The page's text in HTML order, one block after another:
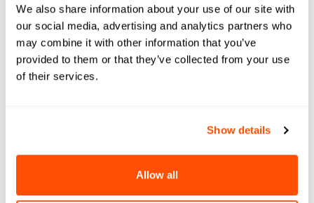
We also share information about your use of our site with
our social media, advertising and analytics partners who
may combine it with other information that you’ve
provided to them or that they’ve collected from your use
of their services.
Show details
Allow all
Innovation, Transformation and Equity, the
summit brings together more than 1,000
leaders, educators, and innovators to
explore how AI and emerging technologies
are reshaping learning, work, and